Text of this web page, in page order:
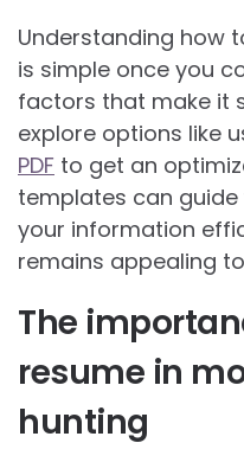
Understanding how
is simple once you
factors that make it
explore options like
PDF to get an
templates can
your information
remains appealing
The
resume in
hunting